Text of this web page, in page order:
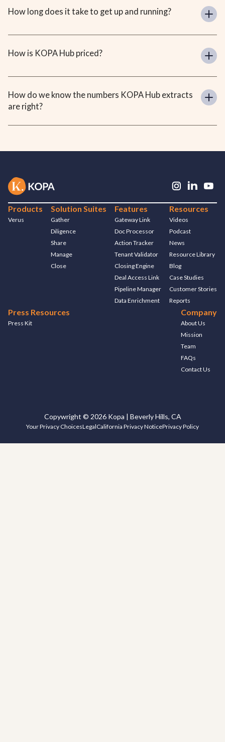
How long does it take to get up and running?
How is KOPA Hub priced?
How do we know the numbers KOPA Hub extracts
are right?
Products
Verus
Solution Suites
Gather
Diligence
Share
Manage
Close
Features
Gateway Link
Doc Processor
Action Tracker
Tenant Validator
Closing Engine
Deal Access Link
Pipeline Manager
Data Enrichment
Resources
Videos
Podcast
News
Resource Library
Blog
Case Studies
Customer Stories
Reports
Press Resources
Press Kit
Company
About Us
Mission
Team
FAQs
Contact Us
Copywright © 2026 Kopa | Beverly Hills, CA
Your Privacy ChoicesLegalCalifornia Privacy NoticePrivacy Policy